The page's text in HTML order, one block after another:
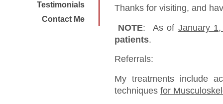
Testimonials
Contact Me
Thanks for visiting, and
NOTE: As of January
patients.
Referrals:
My treatments include
techniques for